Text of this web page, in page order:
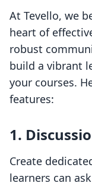
At Tevello, we
heart of
robust
build a vibrant
your courses.
features:
1.
Create
learners can